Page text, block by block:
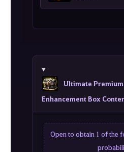
Ultimate Premium
Enhancement Box
Open to obtain 1 of the